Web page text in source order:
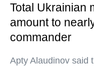
Total Ukrainian
amount to
commander
Apty Alaudinov said